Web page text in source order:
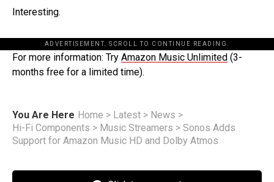
Interesting.
ADVERTISEMENT. SCROLL TO CONTINUE READING.
For more information: Try Amazon Music Unlimited (3-
months free for a limited time).
You Are Here Home > Latest > News >
Hi-Fi Components > Music Streamers > Sonos Adds
Support for Amazon Music HD and Dolby Atmos